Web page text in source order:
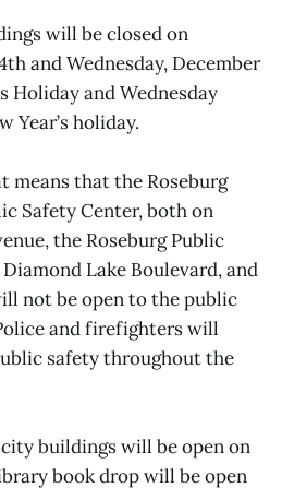
will be closed on
and Wednesday, December
Holiday and Wednesday
Year’s holiday.
means that the Roseburg
Safety Center, both on
the Roseburg Public
Lake Boulevard, and
not be open to the public
and firefighters will
safety throughout the
buildings will be open on
book drop will be open